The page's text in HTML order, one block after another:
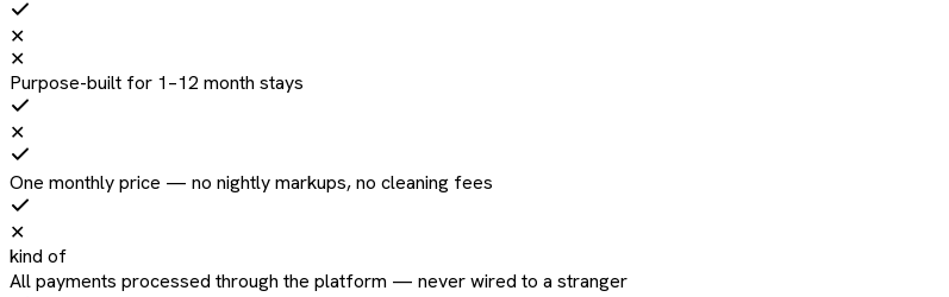
✕
✕
Purpose-built for 1–12 month stays
✕
One monthly price — no nightly markups, no cleaning fees
✕
kind of
All payments processed through the platform — never wired to a stranger